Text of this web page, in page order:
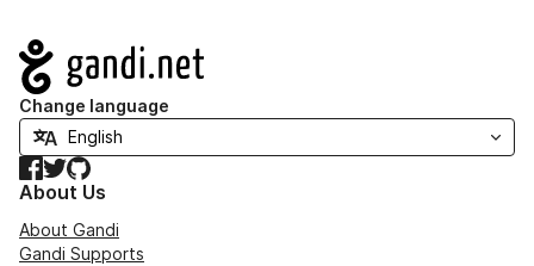
Navigation
Change language
Facebook
TwitterGitHub
About Us
About Gandi
Gandi Supports